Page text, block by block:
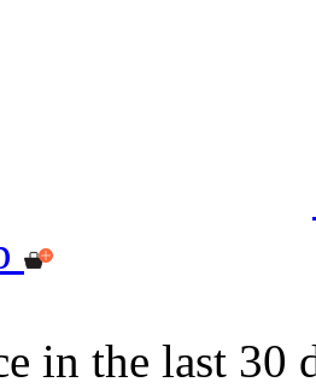
in the last 30